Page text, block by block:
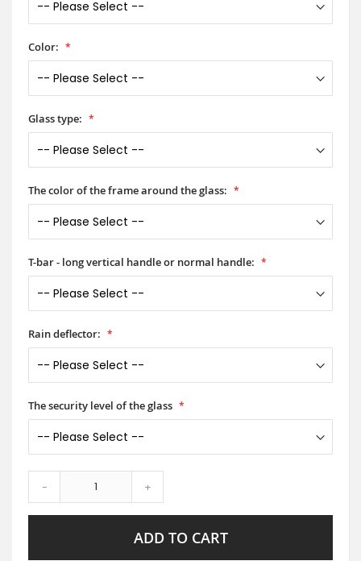
Color:
Glass type:
The color of the frame around the glass:
T-bar - long vertical handle or normal handle:
Rain deflector:
The security level of the glass
- +
ADD TO CART